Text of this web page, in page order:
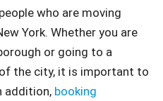
who are moving
York. Whether you are
or going to a
the city, it is important to
addition, booking